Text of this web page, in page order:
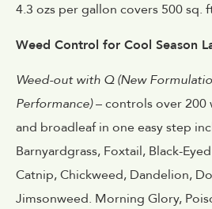
4.3 ozs per gallon covers 500 sq.
Weed Control for Cool Season
Weed-out with Q (New
Performance)– controls over 200
and broadleaf in one easy step
Barnyardgrass, Foxtail, Black-
Catnip, Chickweed, Dandelion,
Jimsonweed. Morning Glory,